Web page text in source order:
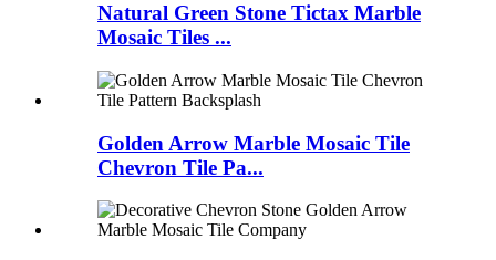
Natural Green Stone Tictax Marble
Mosaic Tiles ...
Golden Arrow Marble Mosaic Tile
Chevron Tile Pa...